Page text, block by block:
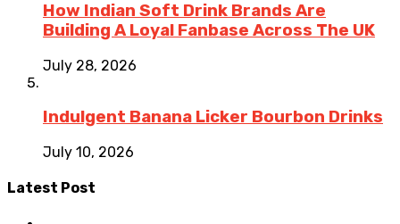
How Indian Soft Drink Brands Are
Building A Loyal Fanbase Across The UK
July 28, 2026
Indulgent Banana Licker Bourbon Drinks
July 10, 2026
Latest Post